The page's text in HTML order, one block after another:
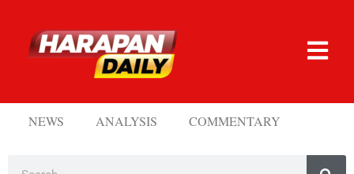
NEWS ANALYSIS COMMENTARY